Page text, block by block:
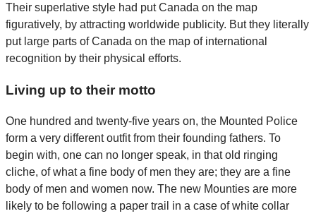
Their superlative style had put Canada on the map
figuratively, by attracting worldwide publicity. But they literally
put large parts of Canada on the map of international
recognition by their physical efforts.
Living up to their motto
One hundred and twenty-five years on, the Mounted Police
form a very different outfit from their founding fathers. To
begin with, one can no longer speak, in that old ringing
cliche, of what a fine body of men they are; they are a fine
body of men and women now. The new Mounties are more
likely to be following a paper trail in a case of white collar